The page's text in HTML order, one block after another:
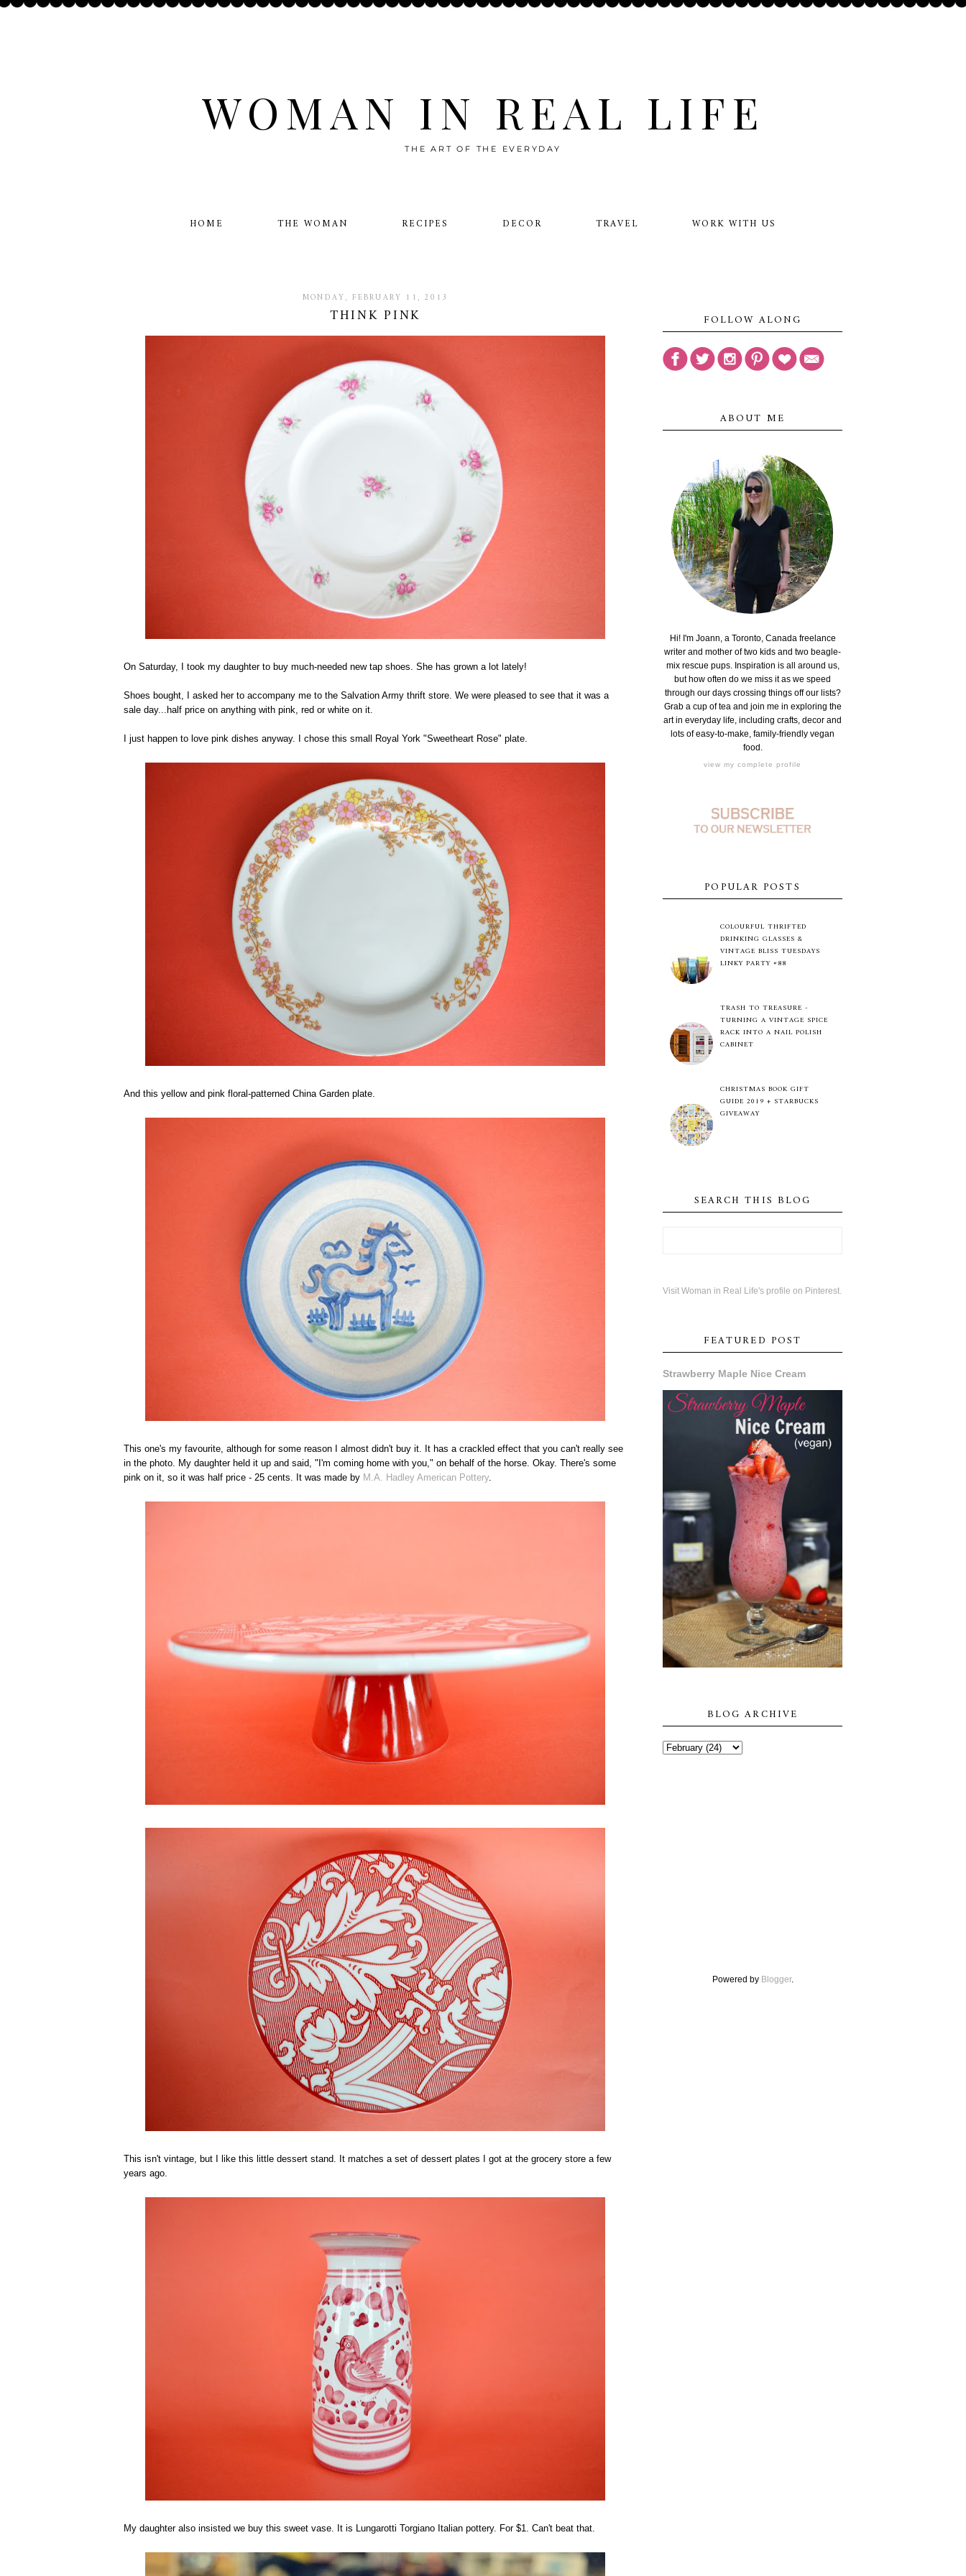
WOMAN IN REAL LIFE
THE ART OF THE EVERYDAY
HOME THE WOMAN RECIPES DECOR TRAVEL WORK WITH US
MONDAY, FEBRUARY 11, 2013
THINK PINK
On Saturday, I took my daughter to buy much-needed new tap shoes. She has grown a lot lately!
Shoes bought, I asked her to accompany me to the Salvation Army thrift store. We were pleased to see that it was a
sale day...half price on anything with pink, red or white on it.
I just happen to love pink dishes anyway. I chose this small Royal York "Sweetheart Rose" plate.
And this yellow and pink floral-patterned China Garden plate.
This one's my favourite, although for some reason I almost didn't buy it. It has a crackled effect that you can't really see
in the photo. My daughter held it up and said, "I'm coming home with you," on behalf of the horse. Okay. There's some
pink on it, so it was half price - 25 cents. It was made by M.A. Hadley American Pottery.
This isn't vintage, but I like this little dessert stand. It matches a set of dessert plates I got at the grocery store a few
years ago.
My daughter also insisted we buy this sweet vase. It is Lungarotti Torgiano Italian pottery. For $1. Can't beat that.
FOLLOW ALONG
ABOUT ME
Hi! I'm Joann, a Toronto, Canada freelance
writer and mother of two kids and two beagle-
mix rescue pups. Inspiration is all around us,
but how often do we miss it as we speed
through our days crossing things off our lists?
Grab a cup of tea and join me in exploring the
art in everyday life, including crafts, decor and
lots of easy-to-make, family-friendly vegan
food.
view my complete profile
POPULAR POSTS
COLOURFUL THRIFTED
DRINKING GLASSES &
VINTAGE BLISS TUESDAYS
LINKY PARTY #88
TRASH TO TREASURE -
TURNING A VINTAGE SPICE
RACK INTO A NAIL POLISH
CABINET
CHRISTMAS BOOK GIFT
GUIDE 2019 + STARBUCKS
GIVEAWAY
SEARCH THIS BLOG
Visit Woman in Real Life's profile on Pinterest.
FEATURED POST
Strawberry Maple Nice Cream
BLOG ARCHIVE
Powered by Blogger.